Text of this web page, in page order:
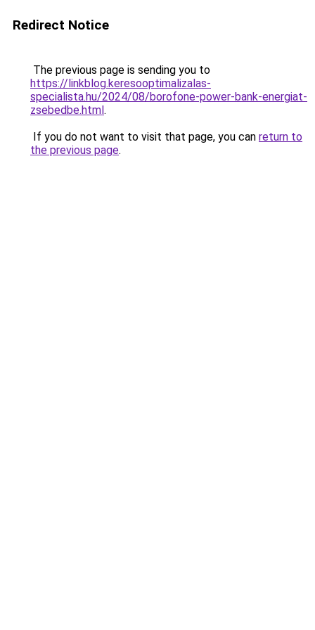
Redirect Notice
The previous page is sending you to
https://linkblog.keresooptimalizalas-
specialista.hu/2024/08/borofone-power-bank-energiat-
zsebedbe.html.
If you do not want to visit that page, you can return to
the previous page.